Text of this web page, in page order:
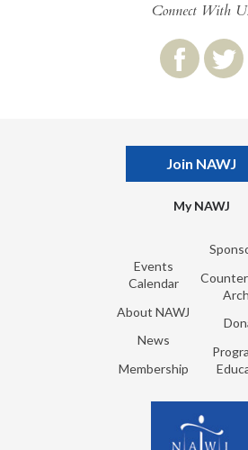
Connect With
Join NAWJ
My NAWJ
Events
Calendar
About NAWJ
News
Membership